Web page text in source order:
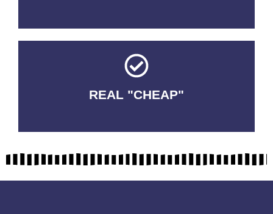
REAL "CHEAP"
No Fakes. No Tricks.